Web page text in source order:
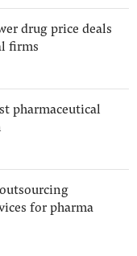
drug price deals
firms
pharmaceutical
for pharma